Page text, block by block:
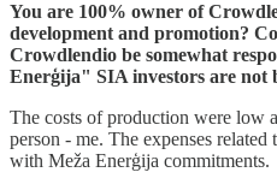
You are 100% owner of
development and promotion?
Crowdlendio be somewhat
Enerģija" SIA investors are not
The costs of production were low
person - me. The expenses
with Meža Enerģija commitments.